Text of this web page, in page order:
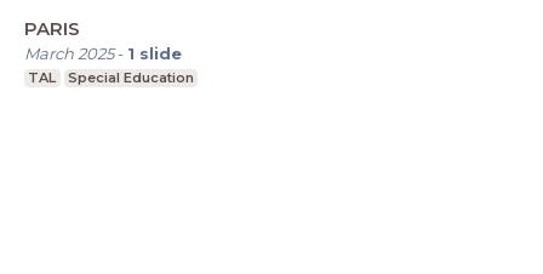
PARIS
March 2025- 1 slide
TAL Special Education